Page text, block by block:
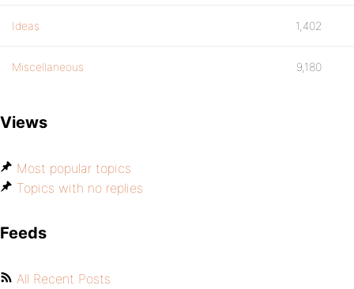
Ideas 1,402
Miscellaneous 9,180
Views
Most popular topics
Topics with no replies
Feeds
All Recent Posts